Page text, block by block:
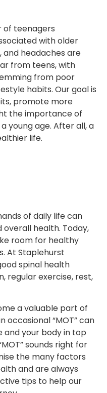
of teenagers
with older
and headaches are
from teens, with
from poor
habits. Our goal is
promote more
the importance of
young age. After all, a
life.
of daily life can
health. Today,
room for healthy
At Staplehurst
spinal health
regular exercise, rest,
a valuable part of
occasional “MOT” can
and your body in top
sounds right for
the many factors
and are always
tips to help our